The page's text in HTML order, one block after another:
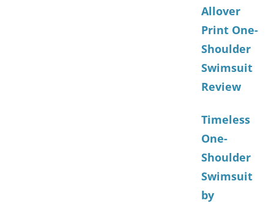
Allover
Print One-
Shoulder
Swimsuit
Review
Timeless
One-
Shoulder
Swimsuit
by